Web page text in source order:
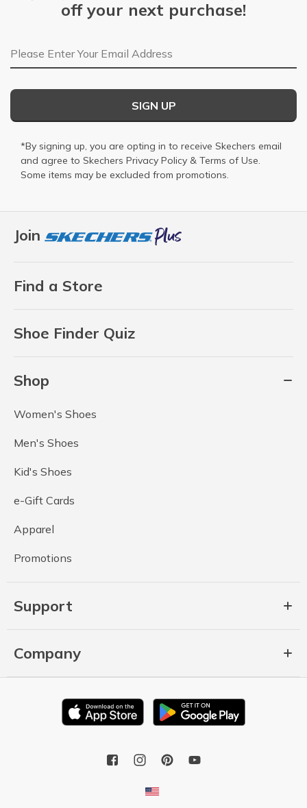
Join
Find a Store
Shoe Finder Quiz
Shop
Women's Shoes
Men's Shoes
Kid's Shoes
e-Gift Cards
Apparel
Promotions
Support
Company
off your next purchase!
Email Address
SIGN UP
*By signing up, you are opting in to receive Skechers email
and agree to Skechers Privacy Policy & Terms of Use.
Some items may be excluded from promotions.